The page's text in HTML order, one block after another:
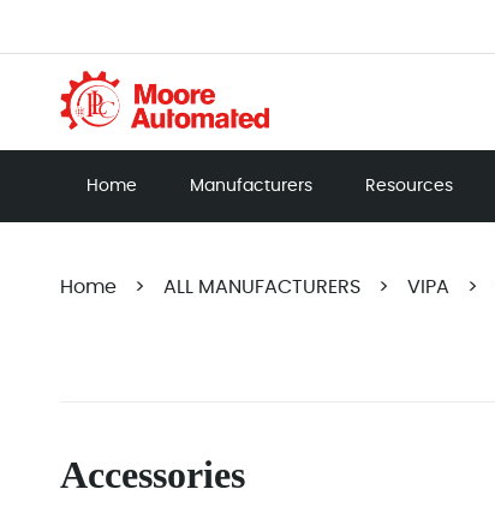
Home Manufacturers Resources
Home > ALL MANUFACTURERS > VIPA >
Accessories